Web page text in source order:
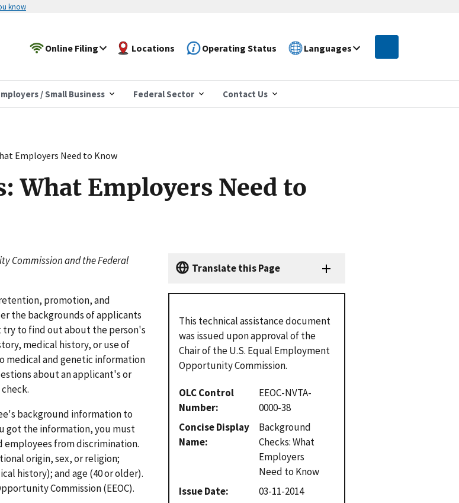
know
Online Filing Locations Operating Status Languages
/ Small Business Federal Sector Contact Us
Employers Need to Know
What Employers Need to
Translate this Page
This technical assistance document
was issued upon approval of the
Chair of the U.S. Equal Employment
Opportunity Commission.
OLC Control
Number
EEOC-NVTA-
0000-38
Concise Display
Name
Background
Checks: What
Employers
Need to Know
Issue Date
03-11-2014
Commission and the Federal
promotion, and
the backgrounds of applicants
try to find out about the person's
medical history, or use of
medical and genetic information
about an applicant's or
background information to
got the information, you must
from discrimination.
origin, sex, or religion;
history); and age (40 or older).
Commission (EEOC).